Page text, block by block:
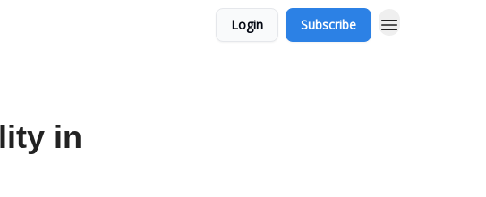
Login Subscribe
in